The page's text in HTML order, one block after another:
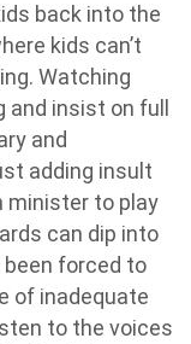
back into the
kids can’t
Watching
and insist on full
and
adding insult
minister to play
can dip into
been forced to
of inadequate
to the voices